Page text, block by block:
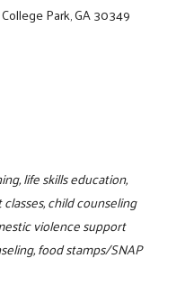
College Park, GA 30349
life skills education,
child counseling
violence support
food stamps/SNAP